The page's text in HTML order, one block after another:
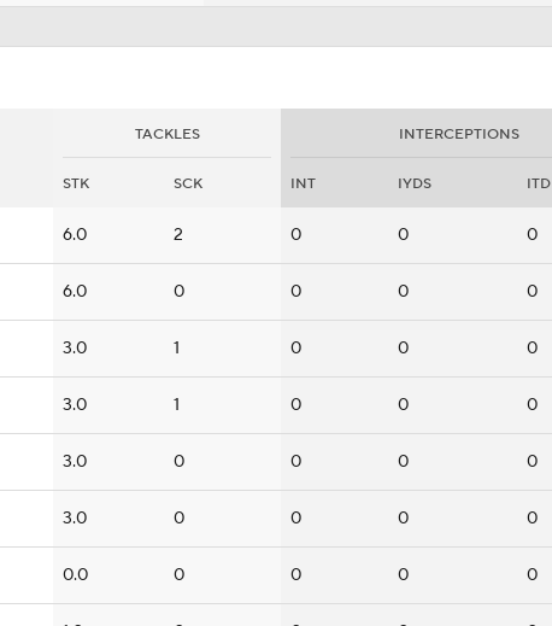
TACKLES INTERCEPTIONS
STK SCK INT IYDS ITD
6.0 2 0 0 0
6.0 0 0 0 0
3.0 1 0 0 0
3.0 1 0 0 0
3.0 0 0 0 0
3.0 0 0 0 0
0.0 0 0 0 0